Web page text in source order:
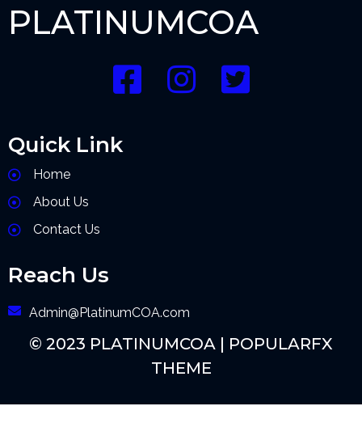
PLATINUMCOA
Quick Link
Home
About Us
Contact Us
Reach Us
Admin@PlatinumCOA.com
© 2023 PLATINUMCOA | POPULARFX
THEME